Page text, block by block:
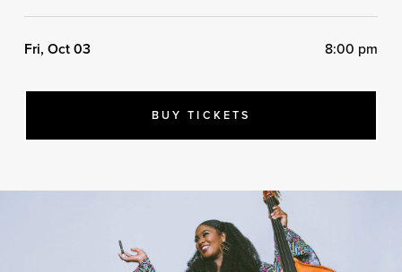
ArtPlay
Fri, Oct 03 8:00 pm
BUY TICKETS